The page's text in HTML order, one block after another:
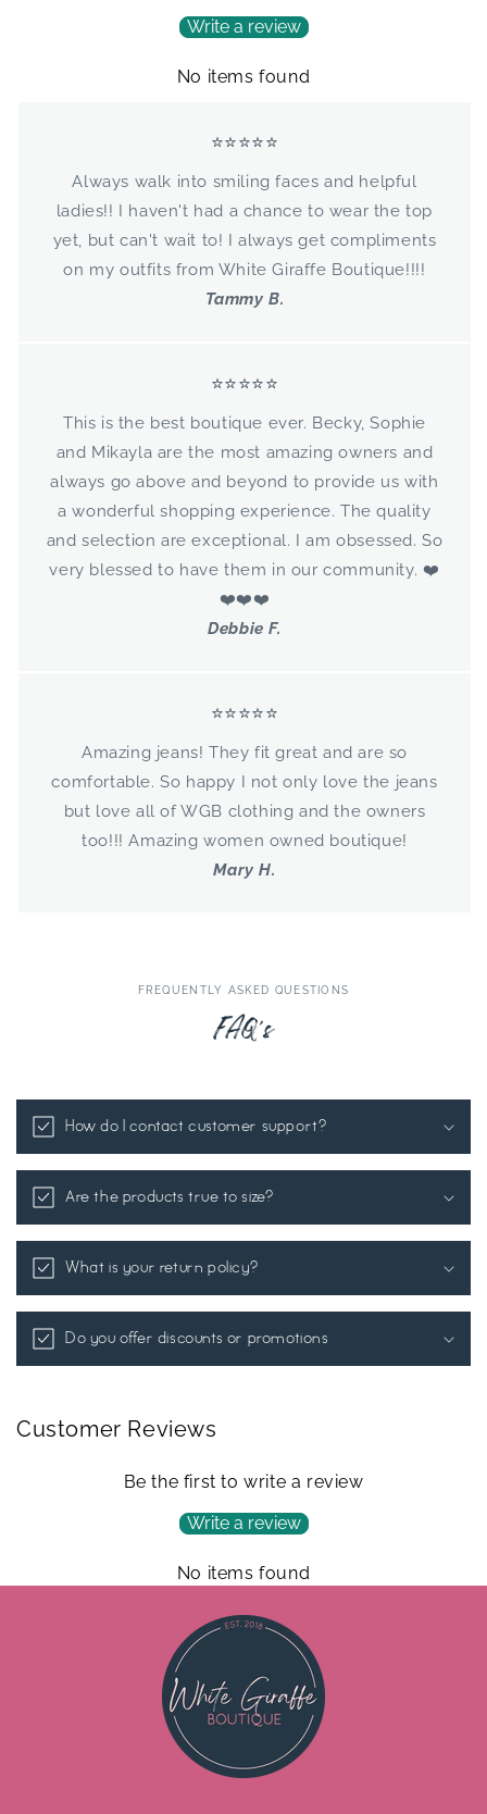
Write a review
No items found
⭐⭐⭐⭐⭐
Always walk into smiling faces and helpful
ladies!! I haven't had a chance to wear the top
yet, but can't wait to! I always get compliments
on my outfits from White Giraffe Boutique!!!!
Tammy B.
⭐⭐⭐⭐⭐
This is the best boutique ever. Becky, Sophie
and Mikayla are the most amazing owners and
always go above and beyond to provide us with
a wonderful shopping experience. The quality
and selection are exceptional. I am obsessed. So
very blessed to have them in our community. ❤️
❤️❤️❤️
Debbie F.
⭐⭐⭐⭐⭐
Amazing jeans! They fit great and are so
comfortable. So happy I not only love the jeans
but love all of WGB clothing and the owners
too!!! Amazing women owned boutique!
Mary H.
FREQUENTLY ASKED QUESTIONS
FAQ's
How do I contact customer support?
Are the products true to size?
What is your return policy?
Do you offer discounts or promotions
Customer Reviews
Be the first to write a review
Write a review
No items found